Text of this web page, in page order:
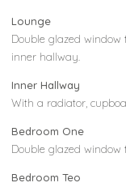
Lounge
Double glazed
inner hallway.
Inner Hallway
With a radiator,
Bedroom One
Double glazed window
Bedroom Teo